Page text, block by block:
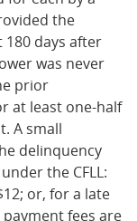
the
days after
was never
prior
at least one-half
A small
delinquency
the CFLL:
or, for a late
fees are